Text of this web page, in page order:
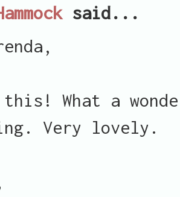
said...
this! What a
Very lovely.